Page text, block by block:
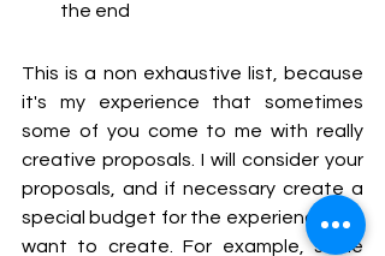
the end
This is a non exhaustive list, because
it's my experience that sometimes
some of you come to me with really
creative proposals. I will consider your
proposals, and if necessary create a
special budget for the experience you
want to create. For example, some